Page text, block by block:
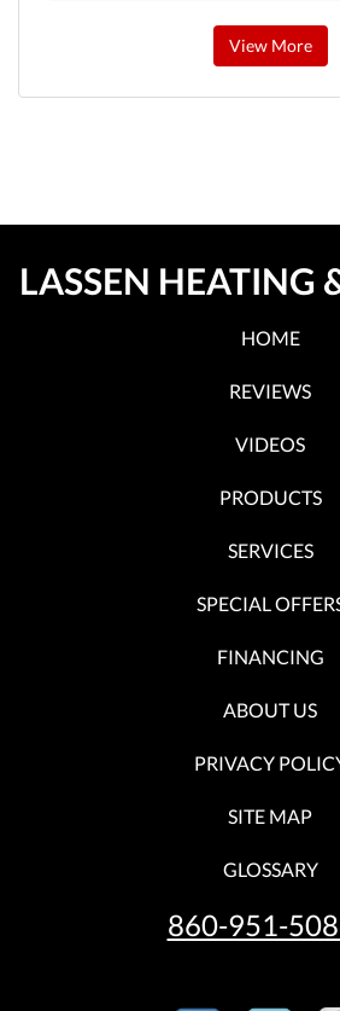
View More
LASSEN HEATING
HOME
REVIEWS
VIDEOS
PRODUCTS
SERVICES
SPECIAL
FINANCING
ABOUT US
PRIVACY
SITE MAP
GLOSSARY
860-951-